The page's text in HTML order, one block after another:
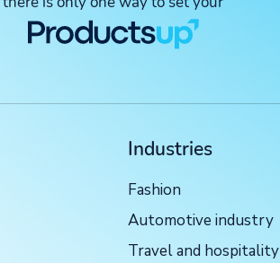
Industries
Fashion
Automotive industry
Travel and hospitality